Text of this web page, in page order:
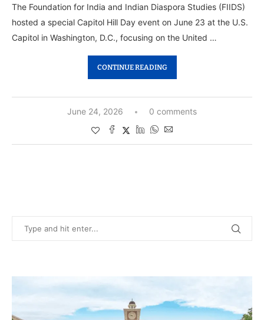
The Foundation for India and Indian Diaspora Studies (FIIDS)
hosted a special Capitol Hill Day event on June 23 at the U.S.
Capitol in Washington, D.C., focusing on the United …
CONTINUE READING
June 24, 2026 0 comments